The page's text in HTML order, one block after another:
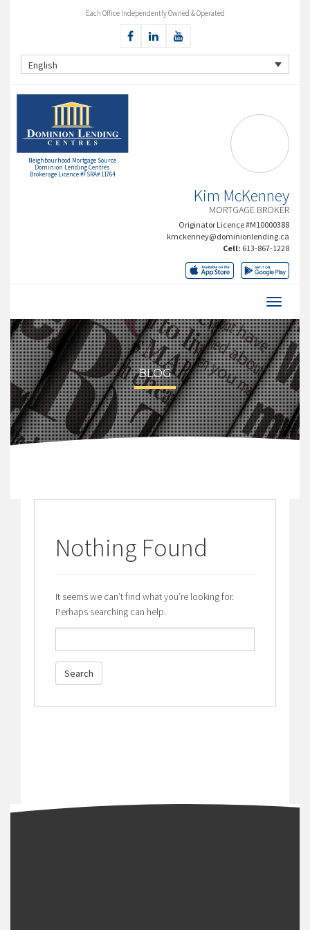
Each Office Independently Owned & Operated
English
Neighbourhood Mortgage Source
Dominion Lending Centres
Brokerage Licence #FSRA# 11764
Kim McKenney
MORTGAGE BROKER
Originator Licence #M10000388
kmckenney@dominionlending.ca
Cell: 613-867-1228
BLOG
Nothing Found
It seems we can’t find what you’re looking for.
Perhaps searching can help.